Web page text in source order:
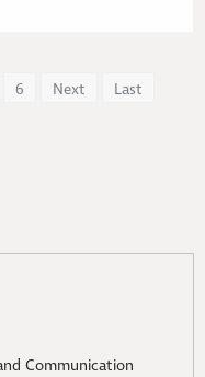
6 Next Last
Communication